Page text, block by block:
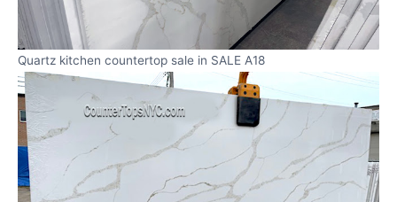
Quartz kitchen countertop sale in SALE A18